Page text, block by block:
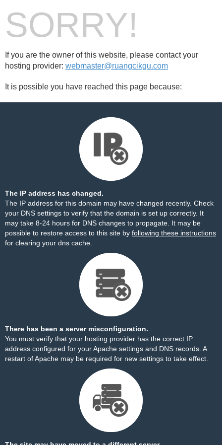
SORRY!
If you are the owner of this website, please contact your
hosting provider: webmaster@ruangcikgu.com
It is possible you have reached this page because:
The IP address has changed.
The IP address for this domain may have changed recently. Check
your DNS settings to verify that the domain is set up correctly. It
may take 8-24 hours for DNS changes to propagate. It may be
possible to restore access to this site by following these instructions
for clearing your dns cache.
There has been a server misconfiguration.
You must verify that your hosting provider has the correct IP
address configured for your Apache settings and DNS records. A
restart of Apache may be required for new settings to take effect.